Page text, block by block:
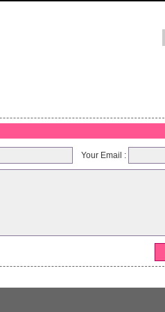
Your Email :